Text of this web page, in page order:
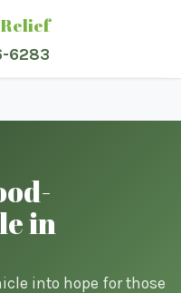
6283
in
into hope for those